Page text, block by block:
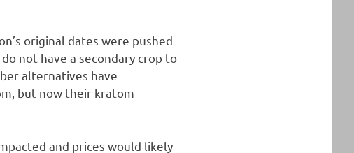
original dates were pushed
not have a secondary crop to
alternatives have
but now their kratom
and prices would likely